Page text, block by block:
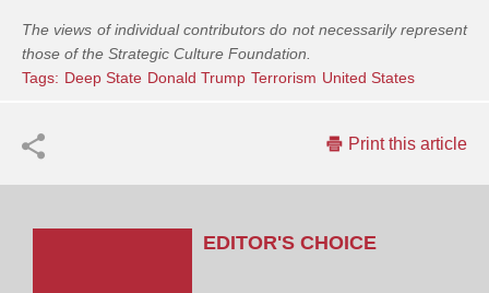
The views of individual contributors do not necessarily represent
those of the Strategic Culture Foundation.
Tags: Deep State Donald Trump Terrorism United States
Print this article
EDITOR'S CHOICE